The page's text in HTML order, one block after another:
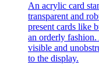
An acrylic card
transparent and
present cards like
an orderly fashion.
visible and
to the display.